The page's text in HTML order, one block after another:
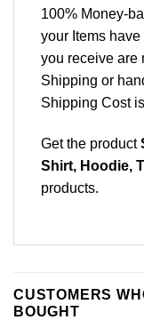
100% Money-
your Items
you receive are
Shipping or
Shipping Cost
Get the product
Shirt, Hoodie,
products.
CUSTOMERS
BOUGHT